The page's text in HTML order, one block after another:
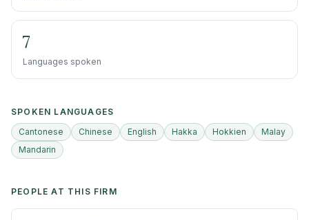
7
Languages spoken
SPOKEN LANGUAGES
Cantonese
Chinese English Hakka Hokkien
Malay
Mandarin
PEOPLE AT THIS FIRM